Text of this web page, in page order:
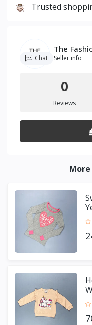
Trusted
The
Seller info
Chat
0
Reviews